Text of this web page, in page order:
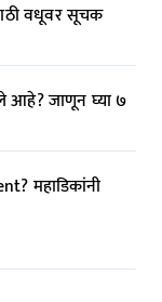
वधूवर सूचक
आहे? जाणून घ्या ७
महाडिकांनी